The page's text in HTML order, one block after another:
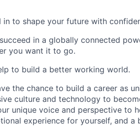
in to shape your future with
succeed in a globally connected
you want it to go.
to build a better working world.
the chance to build a career as
culture and technology to
unique voice and perspective to
experience for yourself, and